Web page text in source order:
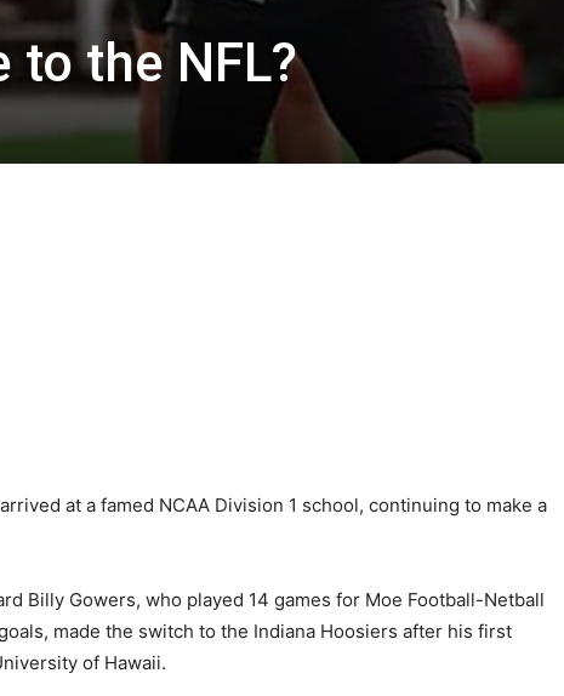
to the NFL?
at a famed NCAA Division 1 school, continuing to make a
Billy Gowers, who played 14 games for Moe Football-Netball
made the switch to the Indiana Hoosiers after his first
of Hawaii.